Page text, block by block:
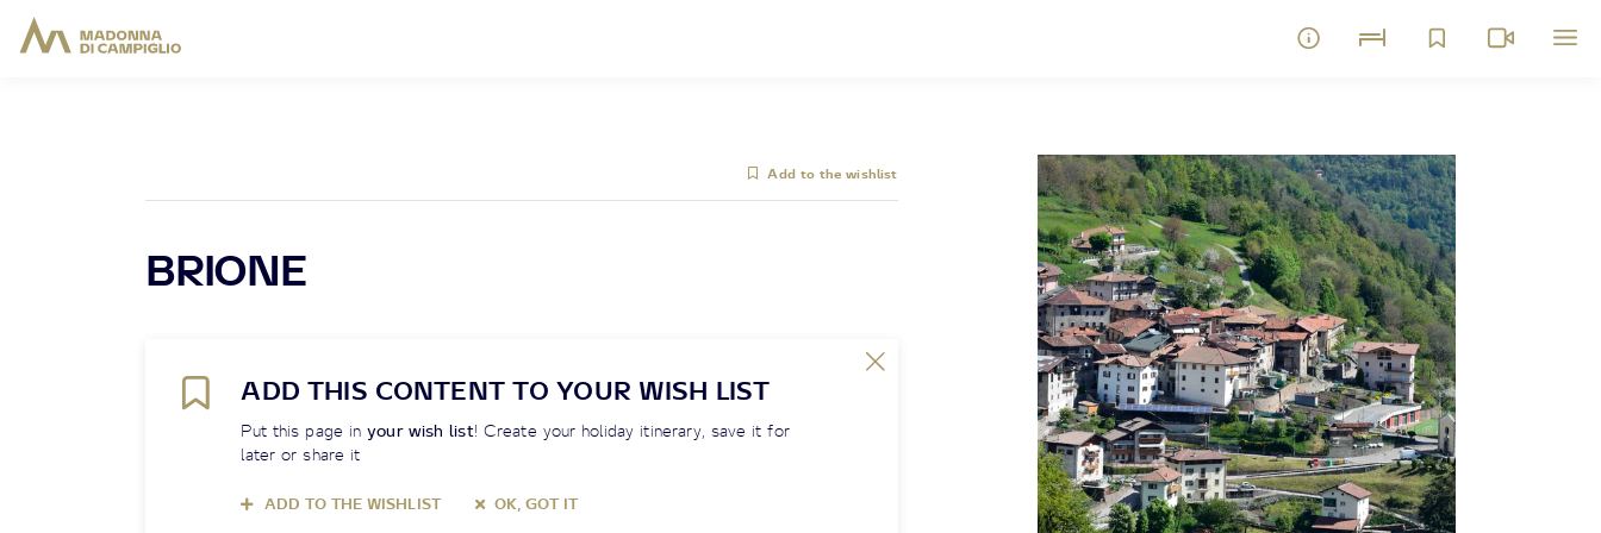
Add to the wishlist
BRIONE
ADD THIS CONTENT TO YOUR WISH LIST
Put this page inyour wish list! Create your holiday itinerary, save it for
later or share it
ADD TO THE WISHLIST OK, GOT IT